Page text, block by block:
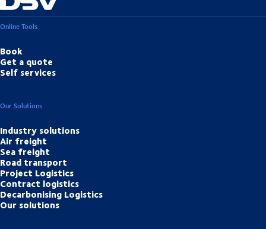
Online Tools
Book
Get a quote
Self services
Our Solutions
Industry solutions
Air freight
Sea freight
Road transport
Project Logistics
Contract logistics
Decarbonising Logistics
Our solutions